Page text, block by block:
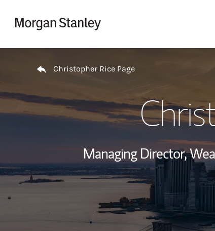
Christopher Rice Page
Managing Director,